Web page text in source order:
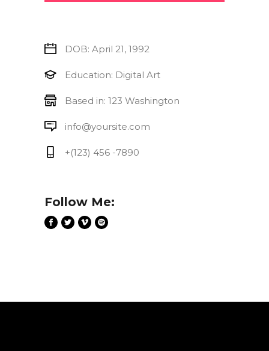
DOB: April 21, 1992
Education: Digital Art
Based in: 123 Washington
info@yoursite.com
+(123) 456 -7890
Follow Me: